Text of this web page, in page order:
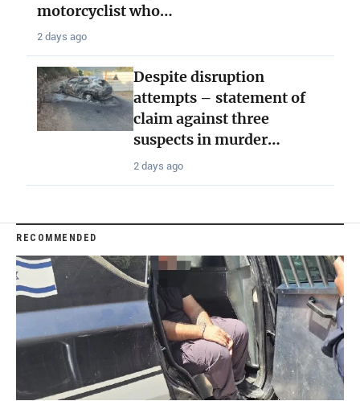
motorcyclist who…
2 days ago
Despite disruption
attempts – statement of
claim against three
suspects in murder…
2 days ago
RECOMMENDED